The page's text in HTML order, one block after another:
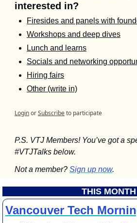
interested in?
Firesides and panels with
Workshops and deep dives
Lunch and learns
Socials and networking
Hiring fairs
Other (write in)
LoginorSubscribeto participate
P.S. VTJ Members! You’ve got a
#VTJTalks below.
Not a member? Sign up now.
THIS MONTH
Vancouver Tech